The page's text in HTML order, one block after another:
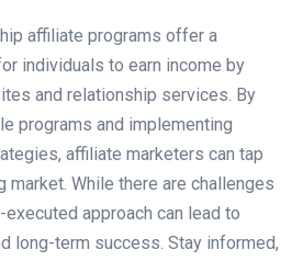
affiliate programs offer a
individuals to earn income by
and relationship services. By
programs and implementing
affiliate marketers can tap
market. While there are challenges
approach can lead to
long-term success. Stay informed,